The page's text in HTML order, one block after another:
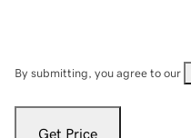
By submitting, you agree to our
Get Price